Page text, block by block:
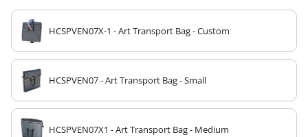
HCSPVEN07X-1 - Art Transport Bag - Custom
HCSPVEN07 - Art Transport Bag - Small
HCSPVEN07X1 - Art Transport Bag - Medium